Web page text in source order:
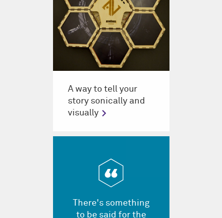
A way to tell your
story sonically and
visually
There's something
to be said for the